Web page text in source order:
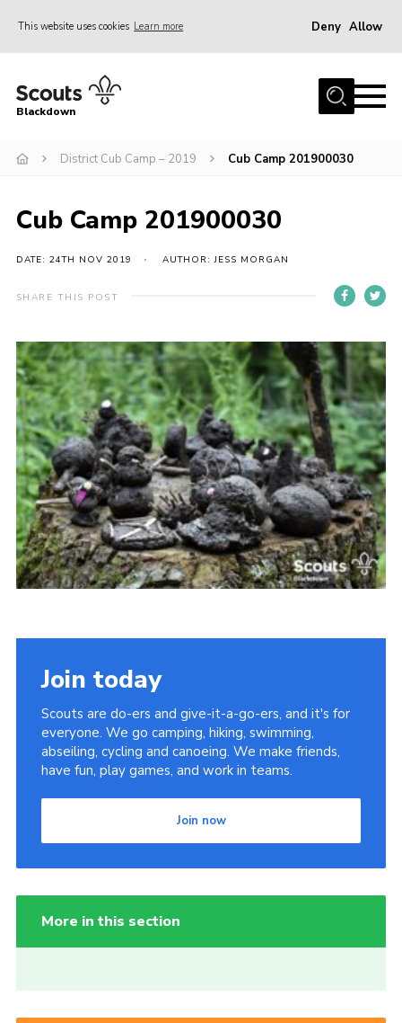
This website uses cookies Learn more Deny Allow
Home
Join
District HQ & Shop
Gallery
Members’ Area
Adult Support
Top Awards Information
Somerset Scouts
Group Finder
Huish Woods
Blackdown
District Cub Camp – 2019 Cub Camp 201900030
Cub Camp 201900030
DATE: 24TH NOV 2019 AUTHOR: JESS MORGAN
SHARE THIS POST
Join today
Scouts are do-ers and give-it-a-go-ers, and it's for
everyone. We go camping, hiking, swimming,
abseiling, cycling and canoeing. We make friends,
have fun, play games, and work in teams.
Join now
More in this section